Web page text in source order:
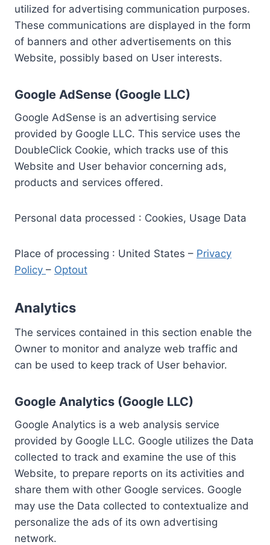
utilized for advertising communication purposes.
These communications are displayed in the form
of banners and other advertisements on this
Website, possibly based on User interests.
Google AdSense (Google LLC)
Google AdSense is an advertising service
provided by Google LLC. This service uses the
DoubleClick Cookie, which tracks use of this
Website and User behavior concerning ads,
products and services offered.
Personal data processed : Cookies, Usage Data
Place of processing : United States – Privacy
Policy – Optout
Analytics
The services contained in this section enable the
Owner to monitor and analyze web traffic and
can be used to keep track of User behavior.
Google Analytics (Google LLC)
Google Analytics is a web analysis service
provided by Google LLC. Google utilizes the Data
collected to track and examine the use of this
Website, to prepare reports on its activities and
share them with other Google services. Google
may use the Data collected to contextualize and
personalize the ads of its own advertising
network.